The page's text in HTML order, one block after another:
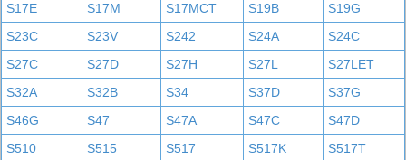
S17E
S17M S17MCT S19B
S19G
S23C
S23V S242 S24A
S24C
S27C
S27D S27H S27L
S27LET
S32A
S32B S34 S37D
S37G
S46G
S47 S47A S47C
S47D
S510
S515 S517 S517K
S517T